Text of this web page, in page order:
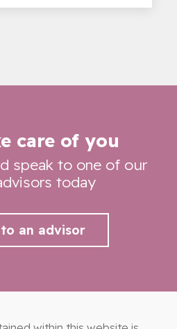
care of you
speak to one of our
today
an advisor